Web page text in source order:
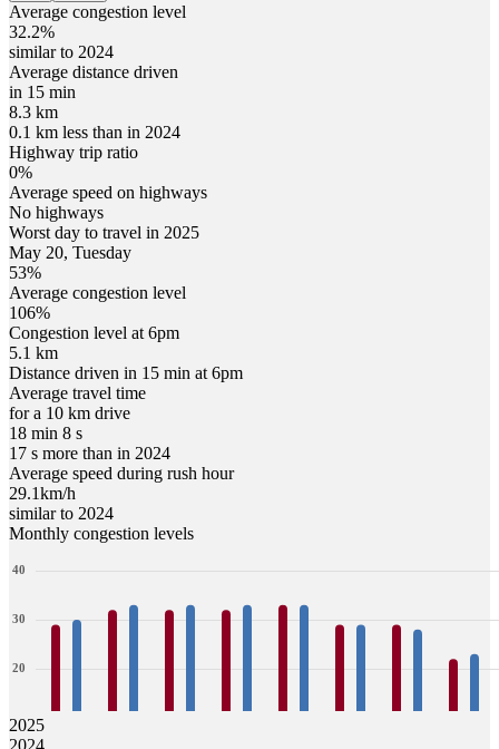
Average congestion level
32.2%
similar to 2024
Average distance driven
in 15 min
8.3 km
0.1 km less than in 2024
Highway trip ratio
0%
Average speed on highways
No highways
Worst day to travel in 2025
May 20, Tuesday
53%
Average congestion level
106%
Congestion level at 6pm
5.1 km
Distance driven in 15 min at 6pm
Average travel time
for a 10 km drive
18 min 8 s
17 s more than in 2024
Average speed during rush hour
29.1km/h
similar to 2024
Monthly congestion levels
10
20
30
40
2025
2024